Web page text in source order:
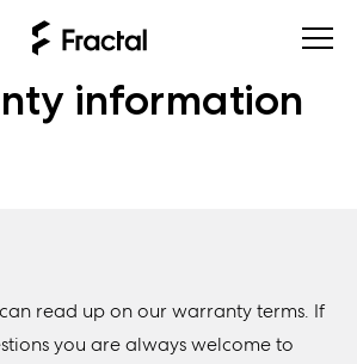
information
read up on our warranty terms. If
you are always welcome to